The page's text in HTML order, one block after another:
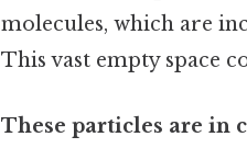
molecules, which are
This vast empty space
These particles are in